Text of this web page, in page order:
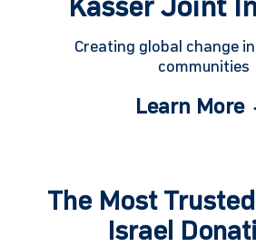
Kasser Joint
Creating global change
communities
Learn More
The Most
Israel